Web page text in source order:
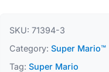
SKU: 71394-3
Category: Super Mario™
Tag: Super Mario